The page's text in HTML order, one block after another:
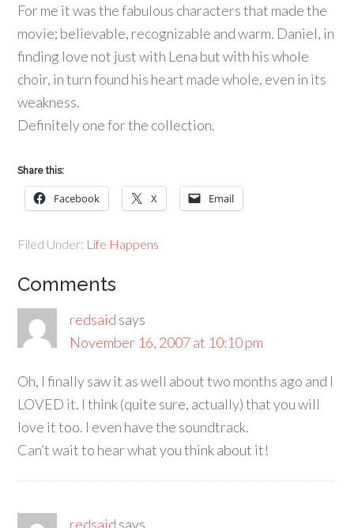
For me it was the fabulous characters that made the
movie; believable, recognizable and warm. Daniel, in
finding love not just with Lena but with his whole
choir, in turn found his heart made whole, even in its
weakness.
Definitely one for the collection.
Share this:
Facebook X Email
Filed Under: Life Happens
Comments
redsaid says
November 16, 2007 at 10:10 pm
Oh, I finally saw it as well about two months ago and I
LOVED it. I think (quite sure, actually) that you will
love it too. I even have the soundtrack.
Can’t wait to hear what you think about it!
redsaid says